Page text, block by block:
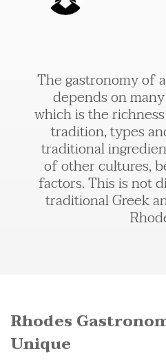
The gastronomy of
depends on
which is the
tradition, types
traditional
of other cultures,
factors. This is not
traditional Greek
Rhodes
Unique